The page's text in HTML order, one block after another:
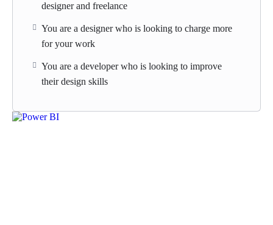
designer and freelance
You are a designer who is looking to charge more
for your work
You are a developer who is looking to improve
their design skills